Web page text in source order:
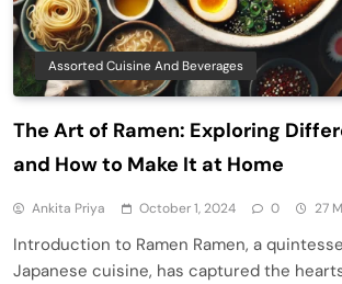
Assorted Cuisine And Beverages
The Art of Ramen: Exploring
and How to Make It at Home
Ankita Priya October 1, 2024 0 27
Introduction to Ramen Ramen, a
Japanese cuisine, has captured the